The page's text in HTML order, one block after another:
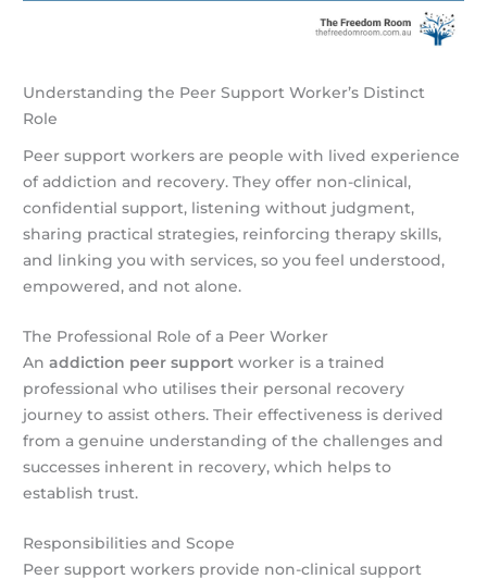
Understanding the Peer Support Worker’s Distinct
Role
Peer support workers are people with lived experience
of addiction and recovery. They offer non-clinical,
confidential support, listening without judgment,
sharing practical strategies, reinforcing therapy skills,
and linking you with services, so you feel understood,
empowered, and not alone.
The Professional Role of a Peer Worker
Anaddiction peer support worker is a trained
professional who utilises their personal recovery
journey to assist others. Their effectiveness is derived
from a genuine understanding of the challenges and
successes inherent in recovery, which helps to
establish trust.
Responsibilities and Scope
Peer support workers provide non-clinical support